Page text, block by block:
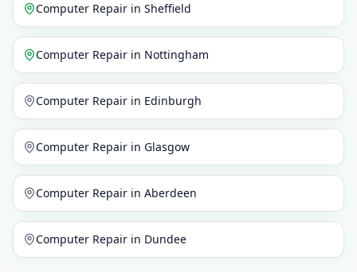
Computer Repair in Sheffield
Computer Repair in Nottingham
Computer Repair in Edinburgh
Computer Repair in Glasgow
Computer Repair in Aberdeen
Computer Repair in Dundee